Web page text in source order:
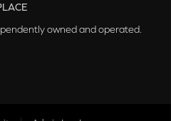
owned and operated.